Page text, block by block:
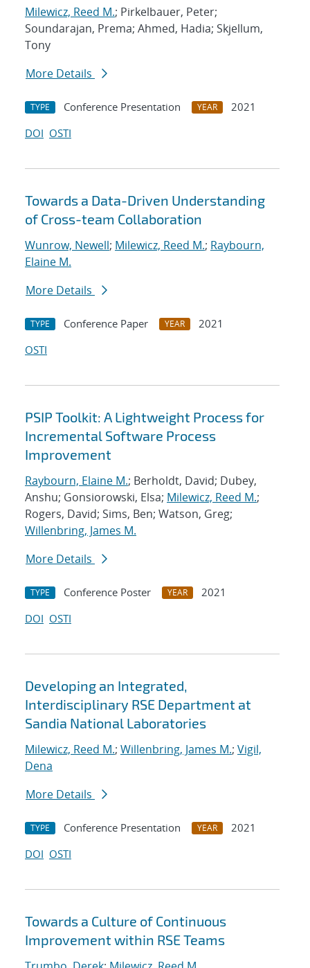
Milewicz, Reed M.; Pirkelbauer, Peter;
Soundarajan, Prema; Ahmed, Hadia; Skjellum,
Tony
More Details
TYPE Conference Presentation YEAR
2021
DOI OSTI
Towards a Data-Driven Understanding
of Cross-team Collaboration
Wunrow, Newell; Milewicz, Reed M.; Raybourn,
Elaine M.
More Details
TYPE Conference Paper YEAR
2021
OSTI
PSIP Toolkit: A Lightweight Process for
Incremental Software Process
Improvement
Raybourn, Elaine M.; Berholdt, David; Dubey,
Anshu; Gonsiorowski, Elsa; Milewicz, Reed M.;
Rogers, David; Sims, Ben; Watson, Greg;
Willenbring, James M.
More Details
TYPE Conference Poster YEAR
2021
DOI OSTI
Developing an Integrated,
Interdisciplinary RSE Department at
Sandia National Laboratories
Milewicz, Reed M.; Willenbring, James M.; Vigil,
Dena
More Details
TYPE Conference Presentation YEAR
2021
DOI OSTI
Towards a Culture of Continuous
Improvement within RSE Teams